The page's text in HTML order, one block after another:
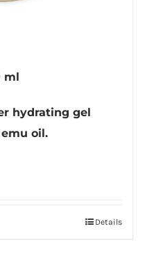
ml
hydrating gel
oil.
Details